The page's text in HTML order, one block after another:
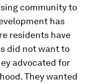
community to
has
residents have
did not want to
advocated for
They wanted